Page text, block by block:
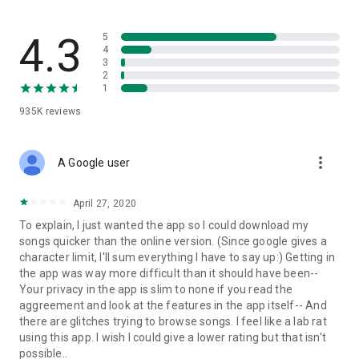
and without interruptions directly in the app.
• Free cloud storage
folders already stored in your 4shared account and upload
• Easy-to-use app chat
Communicate with your friends, who’re also using 4shared,
exchange media and other files and get instant alerts about
updates in your account directly in the app chat.
• No Ads
Wish to enjoy the 100% ad-free 4shared experience? Switch
off all ads in your 4shared app by subscribing to 4shared PRO
membership.
4.3
935K reviews
5
4
3
2
1
A Google user more_vert
April 27, 2020
To explain, I just wanted the app so I could download my
songs quicker than the online version. (Since google gives a
character limit, I'll sum everything I have to say up:) Getting in
the app was way more difficult than it should have been--
Your privacy in the app is slim to none if you read the
aggreement and look at the features in the app itself-- And
there are glitches trying to browse songs. I feel like a lab rat
using this app. I wish I could give a lower rating but that isn't
possible..